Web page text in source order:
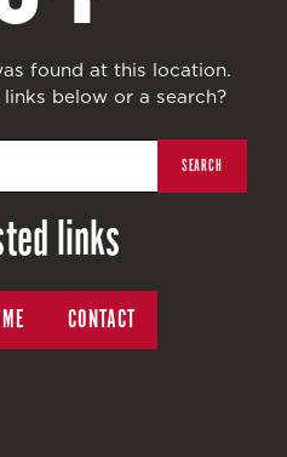
found at this location.
below or a search?
links
CONTACT